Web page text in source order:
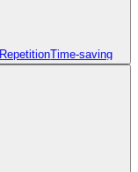
RepetitionTime-saving